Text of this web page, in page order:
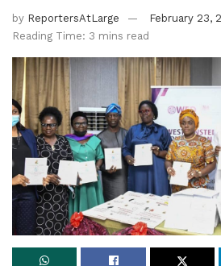
by ReportersAtLarge
February 23,
Reading Time: 3 mins read